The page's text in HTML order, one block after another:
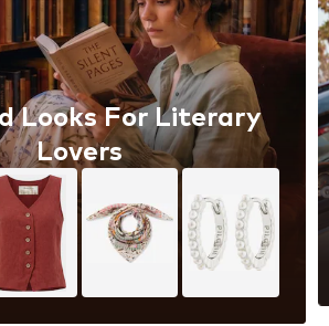
Looks For Literary
Lovers